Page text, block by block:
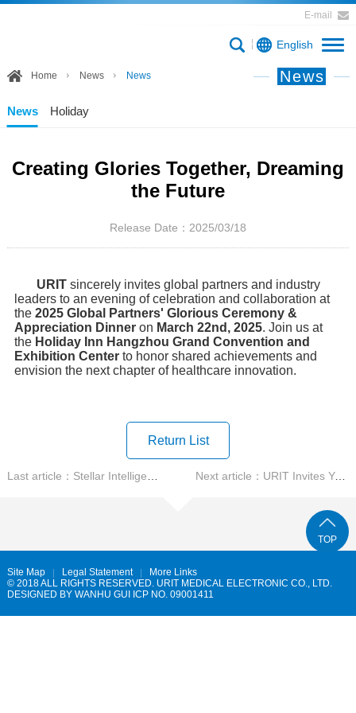
E-mail
English
News
Home News News
News Holiday
Creating Glories Together, Dreaming
the Future
Release Date：2025/03/18
URITsincerely invites global partners and industry
leaders to an evening of celebration and collaboration at
the 2025 Global Partners' Glorious Ceremony &
Appreciation Dinneron March 22nd, 2025. Join us at
the Holiday Inn Hangzhou Grand Convention and
Exhibition Centerto honor shared achievements and
envision the next chapter of healthcare innovation.
Return List
Next article：URIT Invites You to CACLP 2025 Starlit Precision, ...
TOP
Site Map Legal Statement
More Links
© 2018 ALL RIGHTS RESERVED. URIT MEDICAL ELECTRONIC CO., LTD.
DESIGNED BY WANHU GUI ICP NO. 09001411